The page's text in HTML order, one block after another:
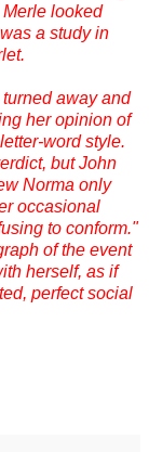
looked
a study in
away and
her opinion of
word style.
but John
Norma only
occasional
to conform."
of the event
herself, as if
perfect social